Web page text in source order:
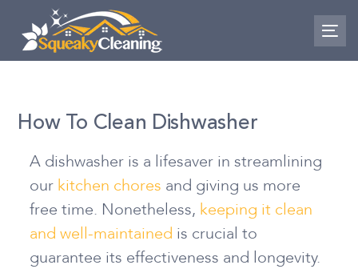
primary
content
How To Clean Dishwasher
A dishwasher is a lifesaver in streamlining
our kitchen chores and giving us more
free time. Nonetheless, keeping it clean
and well-maintained is crucial to
guarantee its effectiveness and longevity.